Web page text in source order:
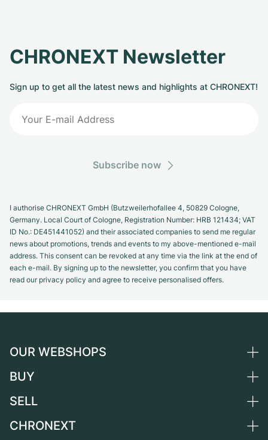
CHRONEXT Newsletter
Sign up to get all the latest news and highlights at CHRONEXT!
Subscribe now
I authorise CHRONEXT GmbH (Butzweilerhofallee 4, 50829 Cologne,
Germany. Local Court of Cologne, Registration Number: HRB 121434; VAT
ID No.: DE451441052) and their associated companies to send me regular
news about promotions, trends and events to my above-mentioned e-mail
address. This consent can be revoked at any time via the link at the end of
each e-mail. By signing up to the newsletter, you confirm that you have
read our privacy policy and agree to receive personalised offers.
OUR WEBSHOPS
Germany
Switzerland
BUY
All luxury watches
SELL
Sell a watch
CHRONEXT